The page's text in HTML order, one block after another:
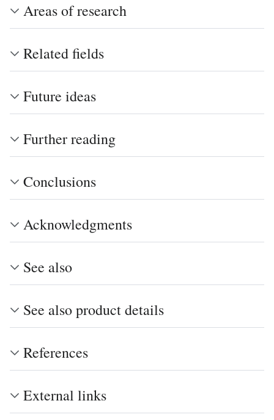
Areas of research
Related fields
Future ideas
Further reading
Conclusions
Acknowledgments
See also
See also product details
References
External links